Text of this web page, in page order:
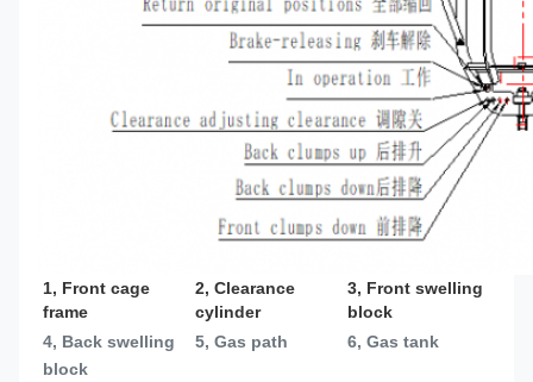
1, Front cage
frame
4, Back swelling
block
2, Clearance
cylinder
5, Gas path
3, Front swelling
block
6, Gas tank